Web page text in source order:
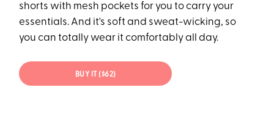
shorts with mesh pockets for you to carry your
essentials. And it's soft and sweat-wicking, so
you can totally wear it comfortably all day.
BUY IT ($62)